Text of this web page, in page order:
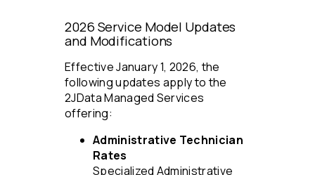
2026 Service Model Updates
and Modifications
Effective January 1, 2026, the
following updates apply to the
2JData Managed Services
offering:
Administrative Technician
Rates
Specialized Administrative